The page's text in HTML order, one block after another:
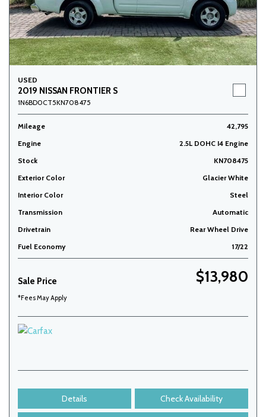
USED
2019 NISSAN FRONTIER S
1N6BD0CT5KN708475
Mileage
42,795
Engine
2.5L DOHC I4 Engine
Stock
KN708475
Exterior Color
Glacier White
Interior Color
Steel
Transmission
Automatic
Drivetrain
Rear Wheel Drive
Fuel Economy
17/22
Sale Price $13,980
*Fees May Apply
Details Check Availability